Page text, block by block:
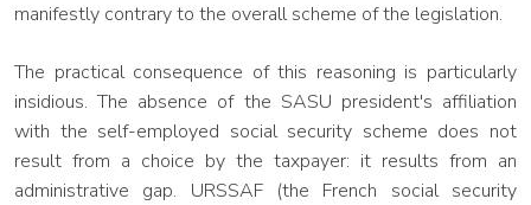
manifestly contrary to the overall scheme of the legislation.
The practical consequence of this reasoning is particularly
insidious. The absence of the SASU president's affiliation
with the self-employed social security scheme does not
result from a choice by the taxpayer: it results from an
administrative gap. URSSAF (the French social security